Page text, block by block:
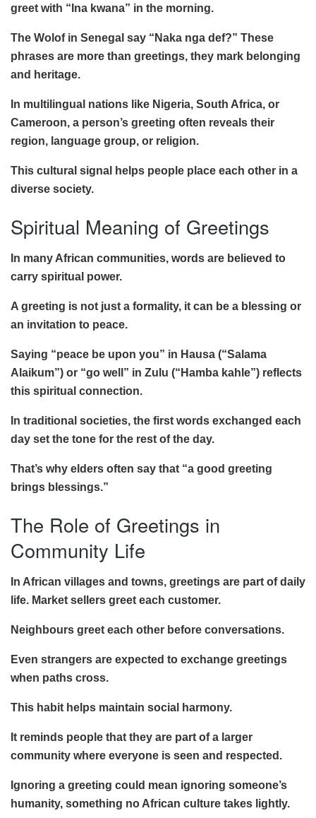
greet with “Ina kwana” in the morning.
The Wolof in Senegal say “Naka nga def?” These
phrases are more than greetings, they mark belonging
and heritage.
In multilingual nations like Nigeria, South Africa, or
Cameroon, a person’s greeting often reveals their
region, language group, or religion.
This cultural signal helps people place each other in a
diverse society.
Spiritual Meaning of Greetings
In many African communities, words are believed to
carry spiritual power.
A greeting is not just a formality, it can be a blessing or
an invitation to peace.
Saying “peace be upon you” in Hausa (“Salama
Alaikum”) or “go well” in Zulu (“Hamba kahle”) reflects
this spiritual connection.
In traditional societies, the first words exchanged each
day set the tone for the rest of the day.
That’s why elders often say that “a good greeting
brings blessings.”
The Role of Greetings in
Community Life
In African villages and towns, greetings are part of daily
life. Market sellers greet each customer.
Neighbours greet each other before conversations.
Even strangers are expected to exchange greetings
when paths cross.
This habit helps maintain social harmony.
It reminds people that they are part of a larger
community where everyone is seen and respected.
Ignoring a greeting could mean ignoring someone’s
humanity, something no African culture takes lightly.